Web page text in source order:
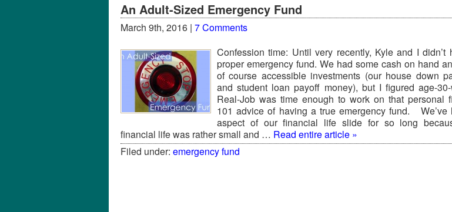
An Adult-Sized Emergency Fund
March 9th, 2016 | 7 Comments
Confession time: Until very recently, Kyle and I didn’t
proper emergency fund. We had some cash on hand
of course accessible investments (our house down
and student loan payoff money), but I figured age-
Real-Job was time enough to work on that personal
101 advice of having a true emergency fund. We’ve
aspect of our financial life slide for so long
financial life was rather small and … Read entire article »
Filed under: emergency fund